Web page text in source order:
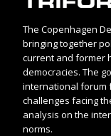
The Copenhagen
bringing together
current and former
democracies. The
international forum
challenges facing
analysis on the
norms.